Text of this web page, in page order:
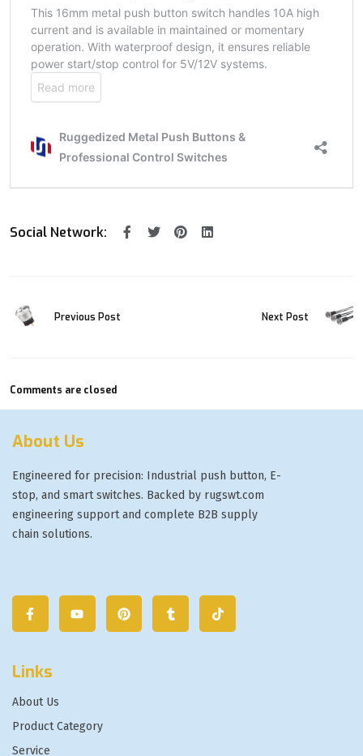
Social Network:
Previous Post Next Post
Comments are closed
About Us
Engineered for precision: Industrial push button, E-
stop, and smart switches. Backed by rugswt.com
engineering support and complete B2B supply
chain solutions.
Links
About Us
Product Category
Service